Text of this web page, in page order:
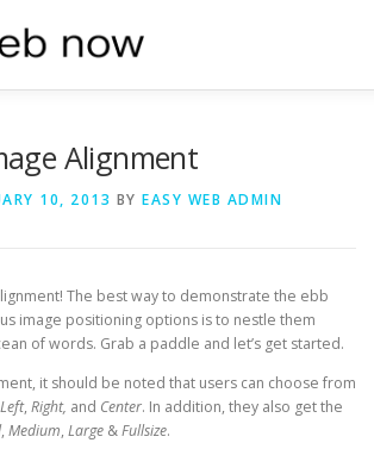
Alignment
10, 2013 BY EASY WEB ADMIN
The best way to demonstrate the ebb
image positioning options is to nestle them
of words. Grab a paddle and let’s get started.
it should be noted that users can choose from
Left, Right, and Center. In addition, they also get the
, Medium, Large &Fullsize.